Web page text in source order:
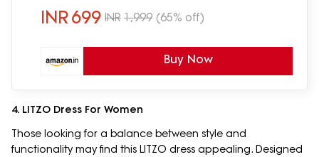
INR699 INR 1,999 (65% off)
Buy Now
4. LITZO Dress For Women
Those looking for a balance between style and
functionality may find this LITZO dress appealing. Designed